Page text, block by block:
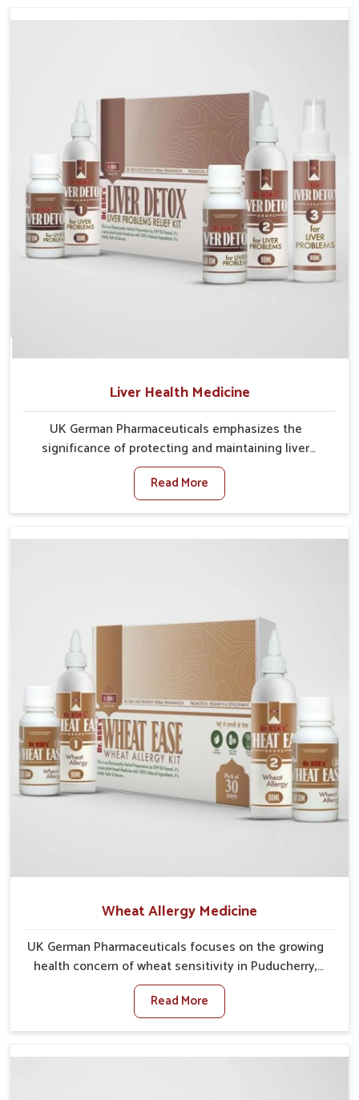
are looking for Blood Pressure Control Medicine
This makes it possible for people in Puducherry to
manage their condition with reliable support
customized to long term well-being.
Liver Health Medicine
UK German Pharmaceuticals emphasizes the
significance of protecting and maintaining liver
balance, as this organ plays a vital role in overall
wellness of people in Puducherry. In Puducherry,
many factors such as food habits, lifestyle choices,
liver performs daily functions. If you are looking for
support vital organ health. People in Puducherry
often explore natural solutions that can cleanse and
rejuvenate their system, assuring the liver stays
Read More
Wheat Allergy Medicine
UK German Pharmaceuticals focuses on the growing
health concern of wheat sensitivity in Puducherry,
where increasing cases show how everyday foods
may cause discomfort. In Puducherry, symptoms like
bloating, skin irritation, and digestive disturbances
management. If you are looking for Wheat Allergy
Read More